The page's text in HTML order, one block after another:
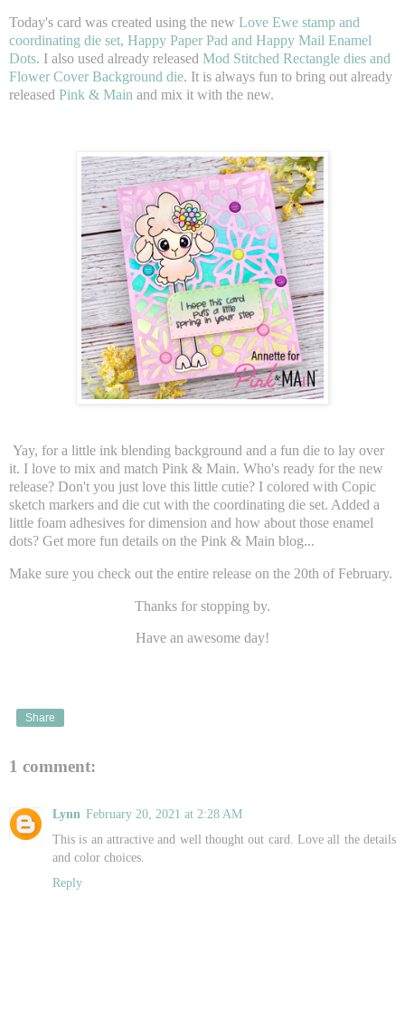
Today's card was created using the new Love Ewe stamp and
coordinating die set, Happy Paper Pad and Happy Mail Enamel
Dots. I also used already released Mod Stitched Rectangle dies and
Flower Cover Background die. It is always fun to bring out already
released Pink & Main and mix it with the new.
Yay, for a little ink blending background and a fun die to lay over
it. I love to mix and match Pink & Main. Who's ready for the new
release? Don't you just love this little cutie? I colored with Copic
sketch markers and die cut with the coordinating die set. Added a
little foam adhesives for dimension and how about those enamel
dots? Get more fun details on the Pink & Main blog...
Make sure you check out the entire release on the 20th of February.
Thanks for stopping by.
Have an awesome day!
Share
1 comment:
Lynn February 20, 2021 at 2:28 AM
This is an attractive and well thought out card. Love all the details
and color choices.
Reply